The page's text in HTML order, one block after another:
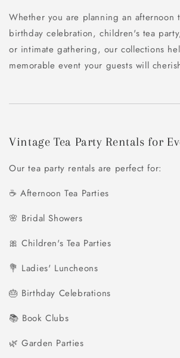
Whether you are planning an afternoon
birthday celebration, children's tea
or intimate gathering, our collections
memorable event your guests will
Vintage Tea Party Rentals for
Our tea party rentals are perfect for:
☕ Afternoon Tea Parties
🌸 Bridal Showers
🎀 Children's Tea Parties
💐 Ladies' Luncheons
🎂 Birthday Celebrations
📚 Book Clubs
🌿 Garden Parties